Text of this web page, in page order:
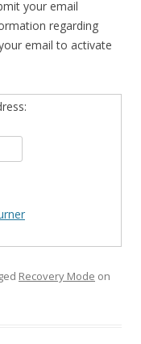
your email
regarding
email to activate
Recovery Mode on